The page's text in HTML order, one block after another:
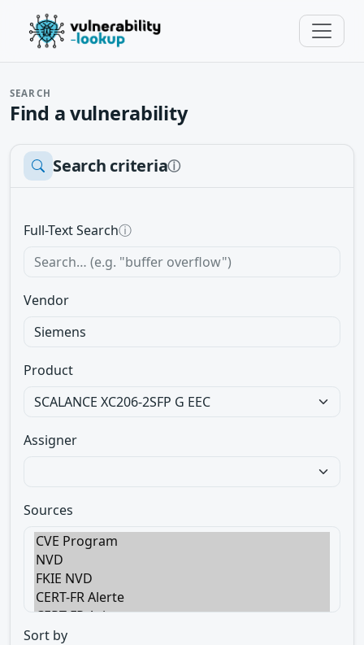
SEARCH
Find a vulnerability
Search criteriaⓘ
Full-Text Searchⓘ
Vendor
Product
Assigner
Sources
Sort by